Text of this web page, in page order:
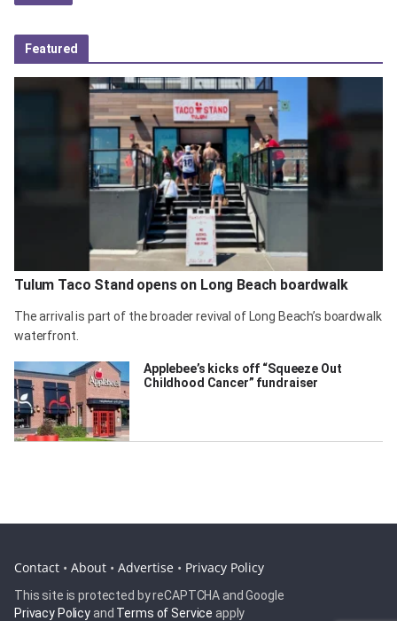
Featured
Tulum Taco Stand opens on Long Beach boardwalk
The arrival is part of the broader revival of Long Beach’s boardwalk
waterfront.
Applebee’s kicks off “Squeeze Out
Childhood Cancer” fundraiser
Contact • About • Advertise • Privacy Policy
This site is protected by reCAPTCHA and Google
Privacy Policyand Terms of Service apply